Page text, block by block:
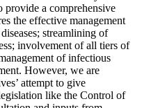
provide a comprehensive
the effective management
streamlining of
involvement of all tiers of
of infectious
However, we are
attempt to give
like the Control of